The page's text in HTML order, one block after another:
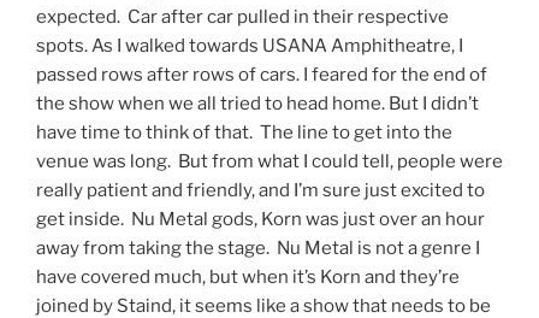
expected. Car after car pulled in their respective
spots. As I walked towards USANA Amphitheatre, I
passed rows after rows of cars. I feared for the end of
the show when we all tried to head home. But I didn’t
have time to think of that. The line to get into the
venue was long. But from what I could tell, people were
really patient and friendly, and I’m sure just excited to
get inside. Nu Metal gods, Korn was just over an hour
away from taking the stage. Nu Metal is not a genre I
have covered much, but when it’s Korn and they’re
joined by Staind, it seems like a show that needs to be